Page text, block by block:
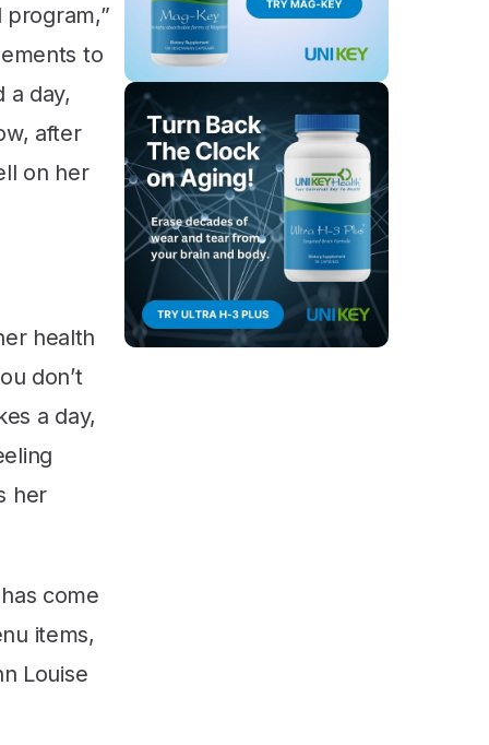
program,”
to
a day,
after
on her
health
don’t
a day,
her
come
items,
Louise